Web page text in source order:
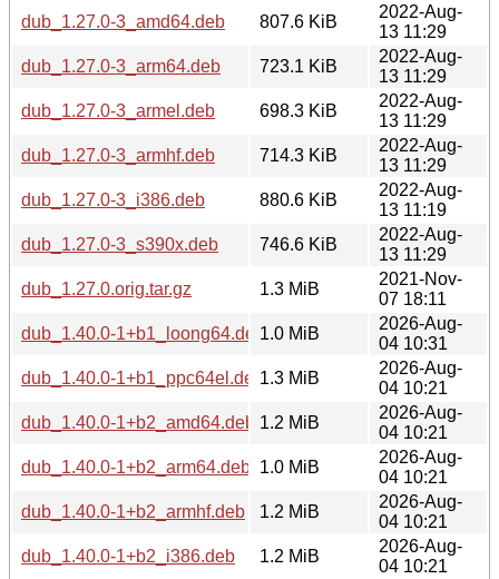
dub_1.27.0-3_amd64.deb
807.6 KiB
2022-Aug-
13 11:29
dub_1.27.0-3_arm64.deb
723.1 KiB
2022-Aug-
13 11:29
dub_1.27.0-3_armel.deb
698.3 KiB
2022-Aug-
13 11:29
dub_1.27.0-3_armhf.deb
714.3 KiB
2022-Aug-
13 11:29
dub_1.27.0-3_i386.deb
880.6 KiB
2022-Aug-
13 11:19
dub_1.27.0-3_s390x.deb
746.6 KiB
2022-Aug-
13 11:29
dub_1.27.0.orig.tar.gz
1.3 MiB
2021-Nov-
07 18:11
dub_1.40.0-1+b1_loong64.deb1.0 MiB
2026-Aug-
04 10:31
dub_1.40.0-1+b1_ppc64el.deb1.3 MiB
2026-Aug-
04 10:21
dub_1.40.0-1+b2_amd64.deb
1.2 MiB
2026-Aug-
04 10:21
dub_1.40.0-1+b2_arm64.deb
1.0 MiB
2026-Aug-
04 10:21
dub_1.40.0-1+b2_armhf.deb
1.2 MiB
2026-Aug-
04 10:21
dub_1.40.0-1+b2_i386.deb
1.2 MiB
2026-Aug-
04 10:21